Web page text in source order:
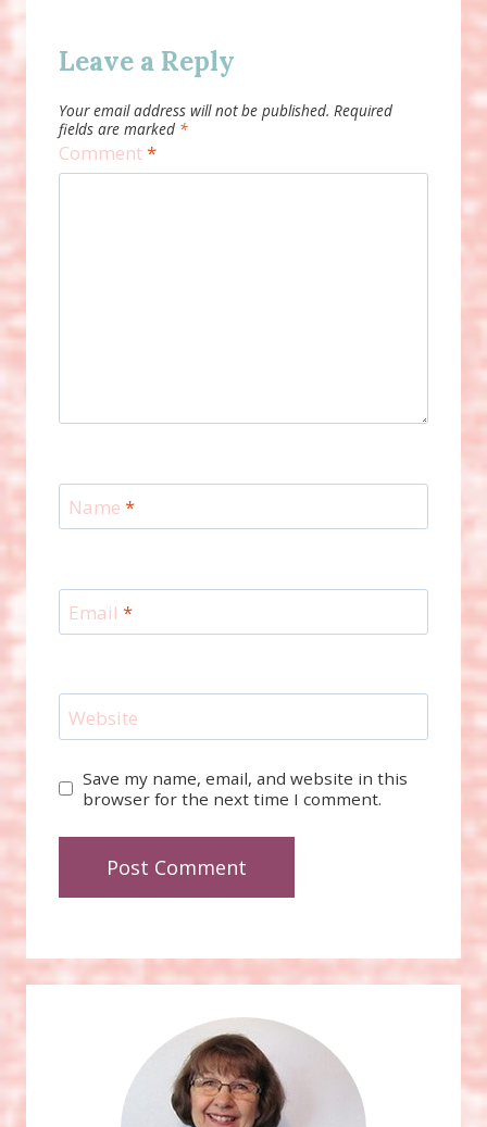
Leave a Reply
Your email address will not be published. Required
fields are marked *
Comment*
Name *
Email *
Website
Save my name, email, and website in this
browser for the next time I comment.